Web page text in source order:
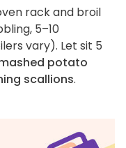
rack and broil
5–10
vary). Let sit 5
potato
scallions.